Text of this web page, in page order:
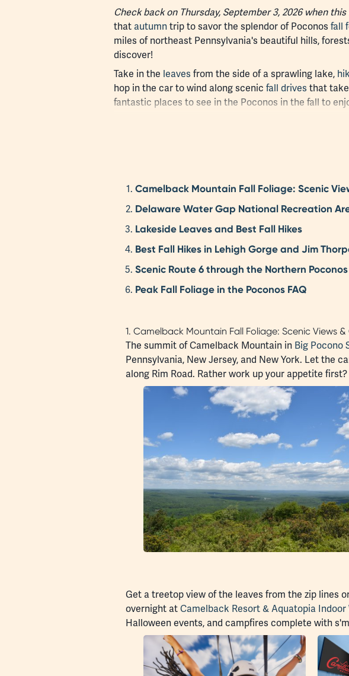
Check back on Thursday, September 3, 2026 when
that autumntrip to savor the splendor of Poconos fall
miles of northeast Pennsylvania's beautiful hills,
discover!
Take in the leaves from the side of a sprawling lake,
hop in the car to wind along scenic fall drives that
fantastic places to see in the Poconos in the fall to
Camelback Mountain Fall Foliage: Scenic
Delaware Water Gap National Recreation
Lakeside Leaves and Best Fall Hikes
Best Fall Hikes in Lehigh Gorge and Jim
Scenic Route 6 through the Northern Poconos
Peak Fall Foliage in the Poconos FAQ
1. Camelback Mountain Fall Foliage: Scenic Views
The summit of Camelback Mountain in Big Pocono
Pennsylvania, New Jersey, and New York. Let the
along Rim Road. Rather work up your appetite
Get a treetop view of the leaves from the zip lines
overnight atCamelback Resort & Aquatopia
Halloween events, and campfires complete with